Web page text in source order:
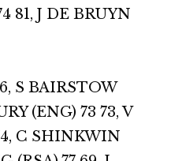
81, J DE BRUYN
S BAIRSTOW
(ENG) 73 73, V
C SHINKWIN